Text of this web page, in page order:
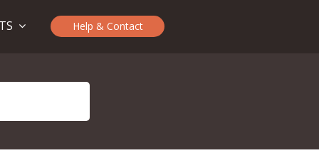
Help & Contact